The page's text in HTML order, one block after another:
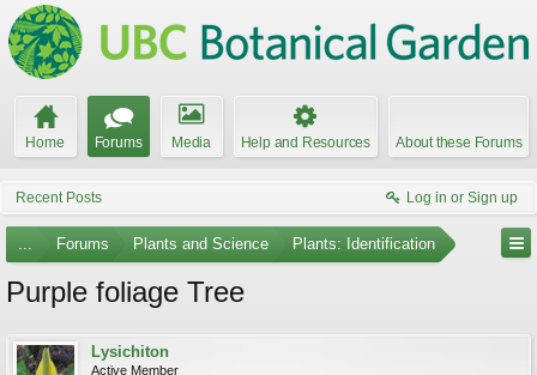
Home Forums Media Help and Resources About these Forums
Recent Posts Log in or Sign up
... Forums Plants and Science Plants: Identification
Purple foliage Tree
Lysichiton
Active Member